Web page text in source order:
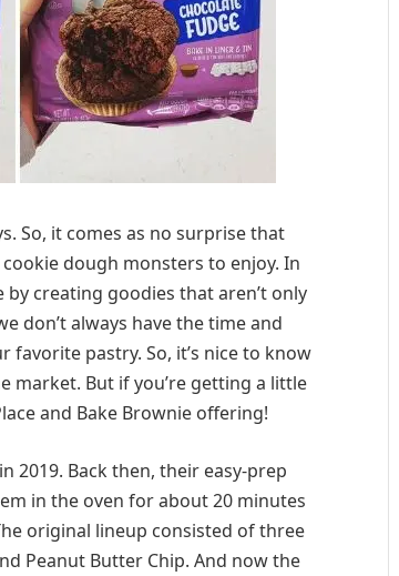
So, it comes as no surprise that
dough monsters to enjoy. In
creating goodies that aren’t only
don’t always have the time and
pastry. So, it’s nice to know
market. But if you’re getting a little
and Bake Brownie offering!
2019. Back then, their easy-prep
in the oven for about 20 minutes
original lineup consisted of three
Peanut Butter Chip. And now the